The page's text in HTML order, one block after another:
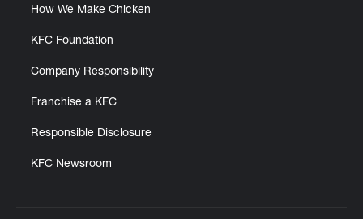
How We Make Chicken
KFC Foundation
Company Responsibility
Franchise a KFC
Responsible Disclosure
KFC Newsroom